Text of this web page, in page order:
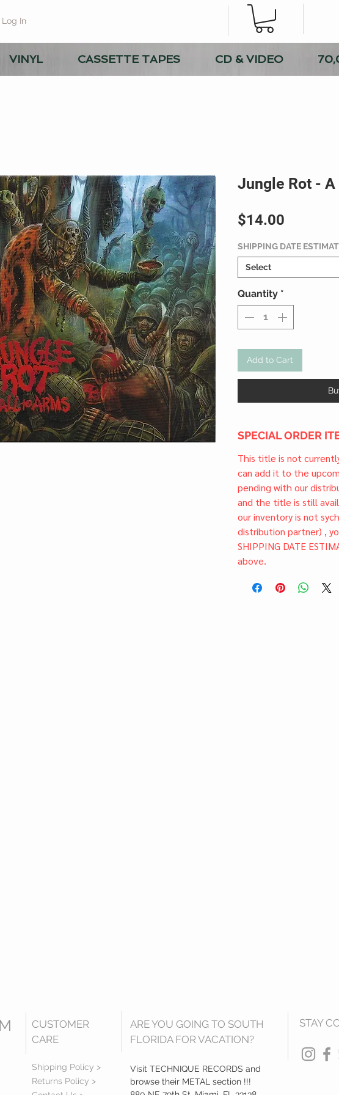
Log In
VINYL CASSETTE TAPES CD & VIDEO
Jungle Rot - A
$14.00
SHIPPING DATE
Select
Quantity *
Add to Cart
SPECIAL ORDER
This title is not
can add it to the
pending with our
and the title is still
our inventory is not
distribution partner) ,
SHIPPING DATE
above.
CUSTOMER
CARE
Shipping Policy >
Returns Policy >
ARE YOU GOING TO SOUTH
FLORIDA FOR VACATION?
Visit TECHNIQUE RECORDS and
browse their METAL section !!!
STAY